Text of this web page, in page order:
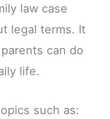
law case
legal terms. It
can do
life.
such as: